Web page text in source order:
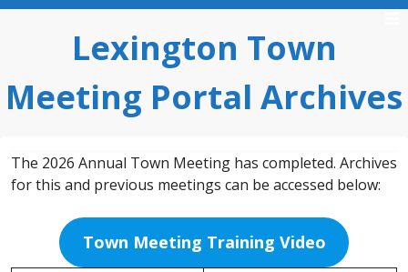
Skip
Lexington Town
Meeting Portal Archives
The 2026 Annual Town Meeting has completed. Archives
for this and previous meetings can be accessed below:
Town Meeting Training Video